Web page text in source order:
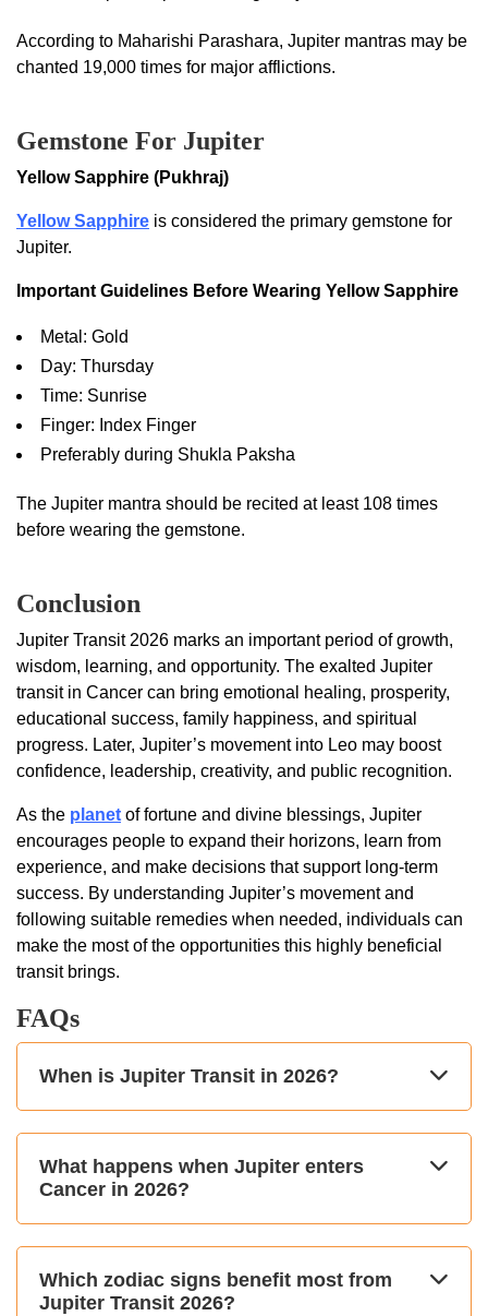
According to Maharishi Parashara, Jupiter mantras may be
chanted 19,000 times for major afflictions.
Gemstone For Jupiter
Yellow Sapphire (Pukhraj)
Yellow Sapphire is considered the primary gemstone for
Jupiter.
Important Guidelines Before Wearing Yellow Sapphire
Metal: Gold
Day: Thursday
Time: Sunrise
Finger: Index Finger
Preferably during Shukla Paksha
The Jupiter mantra should be recited at least 108 times
before wearing the gemstone.
Conclusion
Jupiter Transit 2026 marks an important period of growth,
wisdom, learning, and opportunity. The exalted Jupiter
transit in Cancer can bring emotional healing, prosperity,
educational success, family happiness, and spiritual
progress. Later, Jupiter’s movement into Leo may boost
confidence, leadership, creativity, and public recognition.
As the planet of fortune and divine blessings, Jupiter
encourages people to expand their horizons, learn from
experience, and make decisions that support long-term
success. By understanding Jupiter’s movement and
following suitable remedies when needed, individuals can
make the most of the opportunities this highly beneficial
transit brings.
FAQs
When is Jupiter Transit in 2026?
What happens when Jupiter enters
Cancer in 2026?
Which zodiac signs benefit most from
Jupiter Transit 2026?